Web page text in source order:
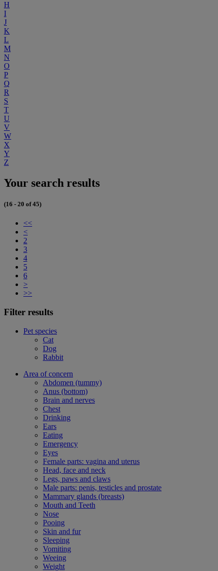
H
I
J
K
L
M
N
O
P
Q
R
S
T
U
V
W
X
Y
Z
Your search results
(16 - 20 of 45)
<<
<
2
3
4
5
6
>
>>
Filter results
Pet species
Cat
Dog
Rabbit
Area of concern
Abdomen (tummy)
Anus (bottom)
Brain and nerves
Chest
Drinking
Ears
Eating
Emergency
Eyes
Female parts: vagina and uterus
Head, face and neck
Legs, paws and claws
Male parts: penis, testicles and prostate
Mammary glands (breasts)
Mouth and Teeth
Nose
Pooing
Skin and fur
Sleeping
Vomiting
Weeing
Weight